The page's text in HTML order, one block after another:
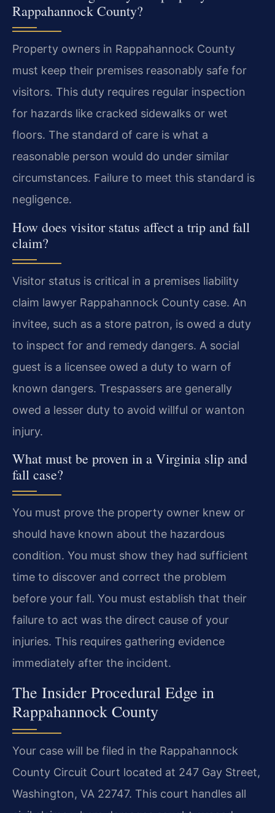
Rappahannock County?
Property owners in Rappahannock County
must keep their premises reasonably safe for
visitors. This duty requires regular inspection
for hazards like cracked sidewalks or wet
floors. The standard of care is what a
reasonable person would do under similar
circumstances. Failure to meet this standard is
negligence.
How does visitor status affect a trip and fall
claim?
Visitor status is critical in a premises liability
claim lawyer Rappahannock County case. An
invitee, such as a store patron, is owed a duty
to inspect for and remedy dangers. A social
guest is a licensee owed a duty to warn of
known dangers. Trespassers are generally
owed a lesser duty to avoid willful or wanton
injury.
What must be proven in a Virginia slip and
fall case?
You must prove the property owner knew or
should have known about the hazardous
condition. You must show they had sufficient
time to discover and correct the problem
before your fall. You must establish that their
failure to act was the direct cause of your
injuries. This requires gathering evidence
immediately after the incident.
The Insider Procedural Edge in
Rappahannock County
Your case will be filed in the Rappahannock
County Circuit Court located at 247 Gay Street,
Washington, VA 22747. This court handles all